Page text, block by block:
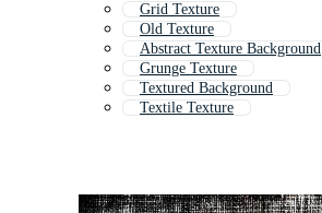
Grid Texture
Old Texture
Abstract Texture Background
Grunge Texture
Textured Background
Textile Texture